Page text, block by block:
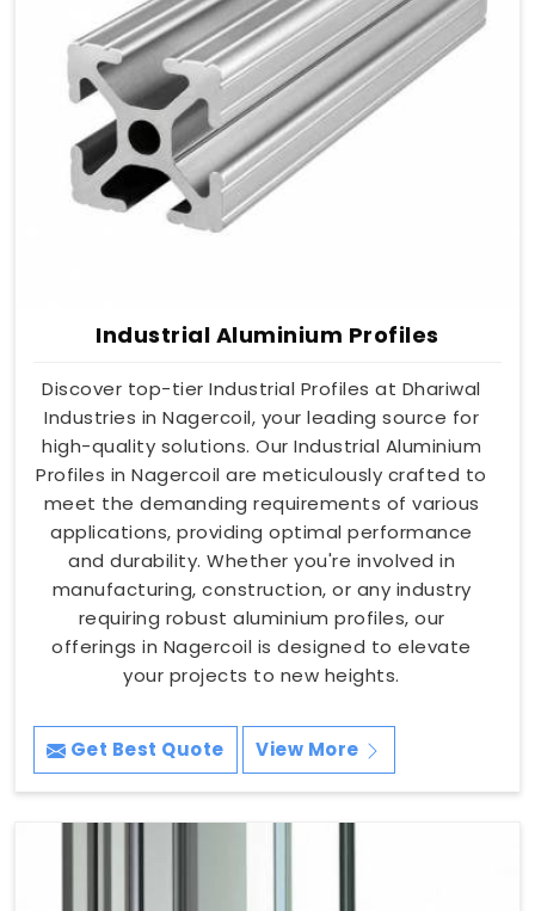
Industrial Aluminium Profiles
Discover top-tier Industrial Profiles at Dhariwal
Industries in Nagercoil, your leading source for
high-quality solutions. Our Industrial Aluminium
Profiles in Nagercoil are meticulously crafted to
meet the demanding requirements of various
applications, providing optimal performance
and durability. Whether you're involved in
manufacturing, construction, or any industry
requiring robust aluminium profiles, our
offerings in Nagercoil is designed to elevate
your projects to new heights.
Get Best Quote View More